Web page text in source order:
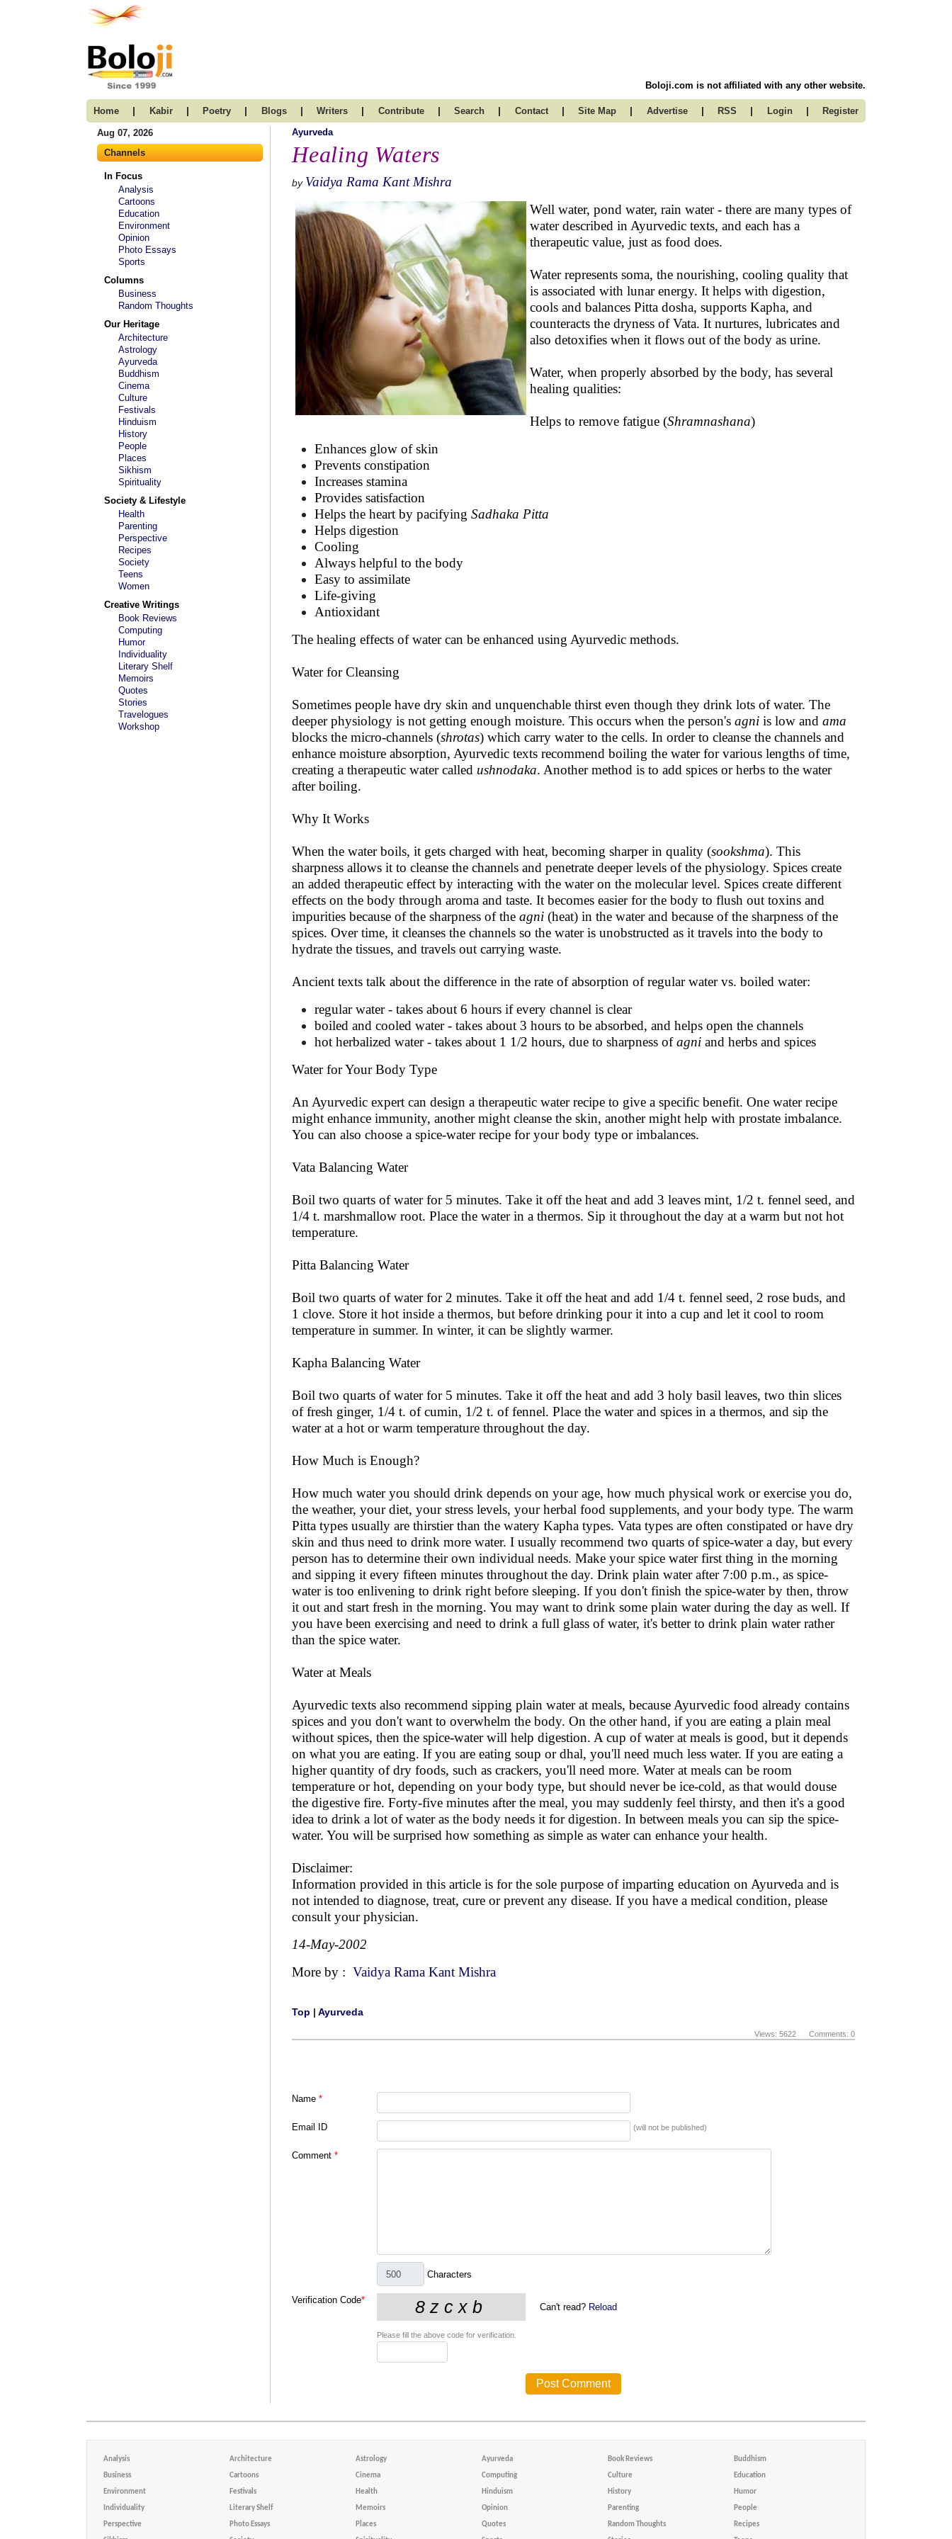
Boloji.com is not affiliated with any other website.
Home | Kabir | Poetry | Blogs | Writers | Contribute | Search | Contact | Site Map | Advertise | RSS | Login | Register
Aug 07, 2026
Channels
In Focus
Analysis
Cartoons
Education
Environment
Opinion
Photo Essays
Sports
Columns
Business
Random Thoughts
Our Heritage
Architecture
Astrology
Ayurveda
Buddhism
Cinema
Culture
Festivals
Hinduism
History
People
Places
Sikhism
Spirituality
Society & Lifestyle
Health
Parenting
Perspective
Recipes
Society
Teens
Women
Creative Writings
Book Reviews
Computing
Humor
Individuality
Literary Shelf
Memoirs
Quotes
Stories
Travelogues
Workshop
Ayurveda
Healing Waters
by Vaidya Rama Kant Mishra
Well water, pond water, rain water - there are many types of
water described in Ayurvedic texts, and each has a
therapeutic value, just as food does.
Water represents soma, the nourishing, cooling quality that
is associated with lunar energy. It helps with digestion,
cools and balances Pitta dosha, supports Kapha, and
counteracts the dryness of Vata. It nurtures, lubricates and
also detoxifies when it flows out of the body as urine.
Water, when properly absorbed by the body, has several
healing qualities:
Helps to remove fatigue (Shramnashana)
Enhances glow of skin
Prevents constipation
Increases stamina
Provides satisfaction
Helps the heart by pacifying Sadhaka Pitta
Helps digestion
Cooling
Always helpful to the body
Easy to assimilate
Life-giving
Antioxidant
The healing effects of water can be enhanced using Ayurvedic methods.
Water for Cleansing
Sometimes people have dry skin and unquenchable thirst even though they drink lots of water. The
deeper physiology is not getting enough moisture. This occurs when the person's agni is low and ama
blocks the micro-channels (shrotas) which carry water to the cells. In order to cleanse the channels and
enhance moisture absorption, Ayurvedic texts recommend boiling the water for various lengths of time,
creating a therapeutic water called ushnodaka. Another method is to add spices or herbs to the water
after boiling.
Why It Works
When the water boils, it gets charged with heat, becoming sharper in quality (sookshma). This
sharpness allows it to cleanse the channels and penetrate deeper levels of the physiology. Spices create
an added therapeutic effect by interacting with the water on the molecular level. Spices create different
effects on the body through aroma and taste. It becomes easier for the body to flush out toxins and
impurities because of the sharpness of the agni (heat) in the water and because of the sharpness of the
spices. Over time, it cleanses the channels so the water is unobstructed as it travels into the body to
hydrate the tissues, and travels out carrying waste.
Ancient texts talk about the difference in the rate of absorption of regular water vs. boiled water:
regular water - takes about 6 hours if every channel is clear
boiled and cooled water - takes about 3 hours to be absorbed, and helps open the channels
hot herbalized water - takes about 1 1/2 hours, due to sharpness ofagni and herbs and spices
Water for Your Body Type
An Ayurvedic expert can design a therapeutic water recipe to give a specific benefit. One water recipe
might enhance immunity, another might cleanse the skin, another might help with prostate imbalance.
You can also choose a spice-water recipe for your body type or imbalances.
Vata Balancing Water
Boil two quarts of water for 5 minutes. Take it off the heat and add 3 leaves mint, 1/2 t. fennel seed, and
1/4 t. marshmallow root. Place the water in a thermos. Sip it throughout the day at a warm but not hot
temperature.
Pitta Balancing Water
Boil two quarts of water for 2 minutes. Take it off the heat and add 1/4 t. fennel seed, 2 rose buds, and
1 clove. Store it hot inside a thermos, but before drinking pour it into a cup and let it cool to room
temperature in summer. In winter, it can be slightly warmer.
Kapha Balancing Water
Boil two quarts of water for 5 minutes. Take it off the heat and add 3 holy basil leaves, two thin slices
of fresh ginger, 1/4 t. of cumin, 1/2 t. of fennel. Place the water and spices in a thermos, and sip the
water at a hot or warm temperature throughout the day.
How Much is Enough?
How much water you should drink depends on your age, how much physical work or exercise you do,
the weather, your diet, your stress levels, your herbal food supplements, and your body type. The warm
Pitta types usually are thirstier than the watery Kapha types. Vata types are often constipated or have dry
skin and thus need to drink more water. I usually recommend two quarts of spice-water a day, but every
person has to determine their own individual needs. Make your spice water first thing in the morning
and sipping it every fifteen minutes throughout the day. Drink plain water after 7:00 p.m., as spice-
water is too enlivening to drink right before sleeping. If you don't finish the spice-water by then, throw
it out and start fresh in the morning. You may want to drink some plain water during the day as well. If
you have been exercising and need to drink a full glass of water, it's better to drink plain water rather
than the spice water.
Water at Meals
Ayurvedic texts also recommend sipping plain water at meals, because Ayurvedic food already contains
spices and you don't want to overwhelm the body. On the other hand, if you are eating a plain meal
without spices, then the spice-water will help digestion. A cup of water at meals is good, but it depends
on what you are eating. If you are eating soup or dhal, you'll need much less water. If you are eating a
higher quantity of dry foods, such as crackers, you'll need more. Water at meals can be room
temperature or hot, depending on your body type, but should never be ice-cold, as that would douse
the digestive fire. Forty-five minutes after the meal, you may suddenly feel thirsty, and then it's a good
idea to drink a lot of water as the body needs it for digestion. In between meals you can sip the spice-
water. You will be surprised how something as simple as water can enhance your health.
Disclaimer:
Information provided in this article is for the sole purpose of imparting education on Ayurveda and is
not intended to diagnose, treat, cure or prevent any disease. If you have a medical condition, please
consult your physician.
14-May-2002
More by : Vaidya Rama Kant Mishra
Top | Ayurveda
Views: 5622 Comments: 0
Name *
Email ID (will not be published)
Comment *
Characters
Verification Code*
Can't read? Reload
Please fill the above code for verification.
Analysis Architecture Astrology Ayurveda Book Reviews Buddhism
Business Cartoons Cinema Computing Culture Education
Environment Festivals Health Hinduism History Humor
Individuality Literary Shelf Memoirs Opinion Parenting People
Perspective Photo Essays Places Quotes Random Thoughts Recipes